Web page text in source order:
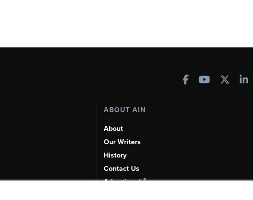
ABOUT AIN
About
Our Writers
History
Contact Us
Advertise